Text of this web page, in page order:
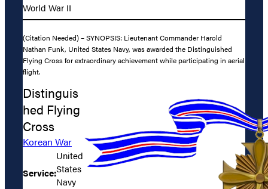
World War II
(Citation Needed) – SYNOPSIS: Lieutenant Commander Harold
Nathan Funk, United States Navy, was awarded the Distinguished
Flying Cross for extraordinary achievement while participating in aerial
flight.
Distinguis
hed Flying
Cross
Korean War
Service:
United
States
Navy